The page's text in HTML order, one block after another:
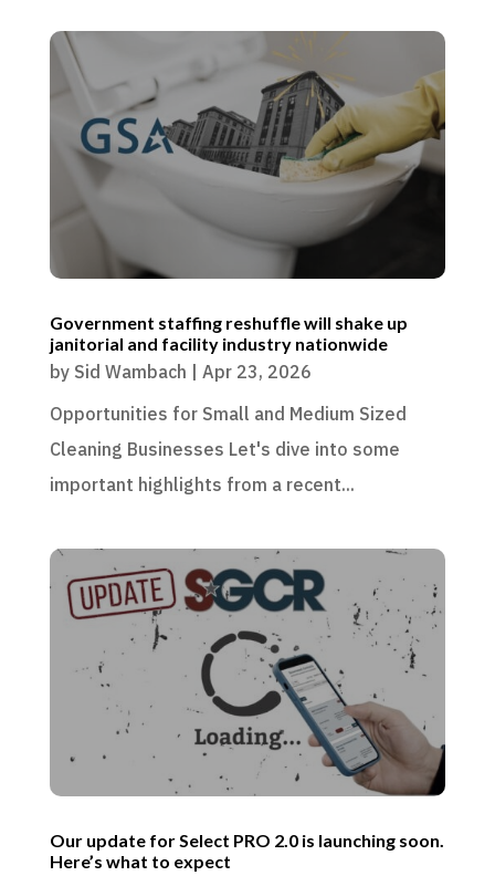
Government staffing reshuffle will shake up
janitorial and facility industry nationwide
by Sid Wambach | Apr 23, 2026
Opportunities for Small and Medium Sized
Cleaning Businesses Let's dive into some
important highlights from a recent...
Our update for Select PRO 2.0 is launching soon.
Here’s what to expect